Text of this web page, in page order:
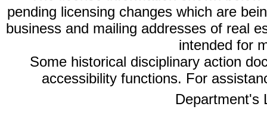
pending licensing changes which are
business and mailing addresses of real
intended for
Some historical disciplinary action
accessibility functions. For
Department's